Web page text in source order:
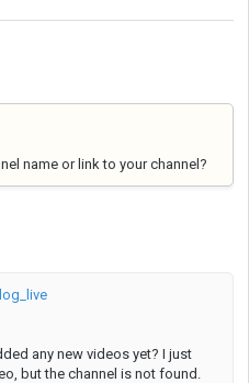
name or link to your channel?
any new videos yet? I just
but the channel is not found.